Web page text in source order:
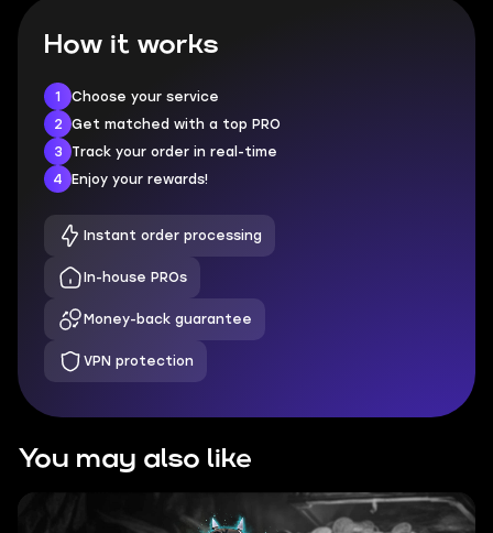
How it works
1
Choose your service
2
Get matched with a top PRO
3
Track your order in real-time
4
Enjoy your rewards!
Instant order processing
In-house PROs
Money-back guarantee
VPN protection
You may also like